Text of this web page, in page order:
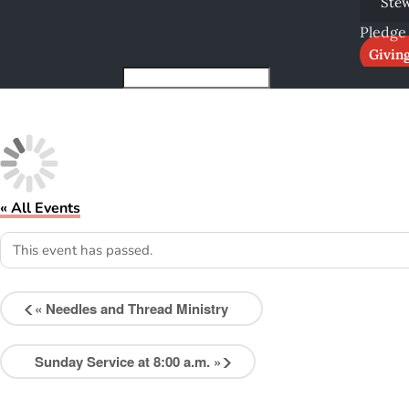
Pledge
« All Events
This event has passed.
« Needles and Thread Ministry
Sunday Service at 8:00 a.m. »